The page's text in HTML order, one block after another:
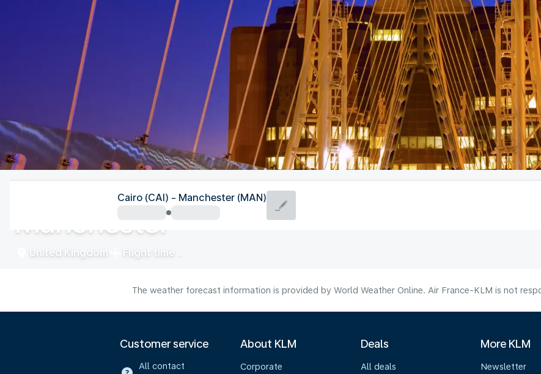
Manchester
United Kingdom Flight time
Cairo (CAI) - Manchester (MAN)
The weather forecast information is provided by World Weather Online. Air France-KLM is not
Customer service
All contact
About KLM
Corporate
Deals
All deals
More KLM
Newsletter